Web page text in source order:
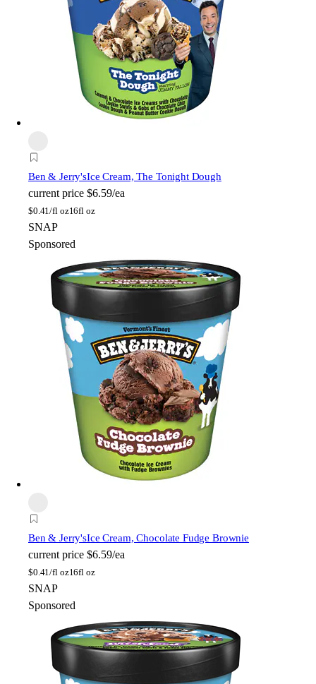
Ben & Jerry'sIce Cream, The Tonight Dough
current price $6.59/ea
$0.41/fl oz16fl oz
SNAP
Sponsored
Ben & Jerry'sIce Cream, Chocolate Fudge Brownie
current price $6.59/ea
$0.41/fl oz16fl oz
SNAP
Sponsored